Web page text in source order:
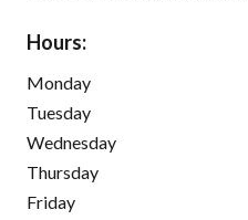
Hours:
Monday
Tuesday
Wednesday
Thursday
Friday